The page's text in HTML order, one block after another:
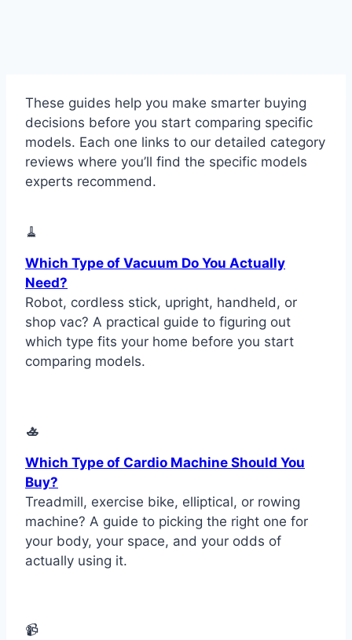
These guides help you make smarter buying
decisions before you start comparing specific
models. Each one links to our detailed category
reviews where you’ll find the specific models
experts recommend.
🧹
Which Type of Vacuum Do You Actually
Need?
Robot, cordless stick, upright, handheld, or
shop vac? A practical guide to figuring out
which type fits your home before you start
comparing models.
🚣
Which Type of Cardio Machine Should You
Buy?
Treadmill, exercise bike, elliptical, or rowing
machine? A guide to picking the right one for
your body, your space, and your odds of
actually using it.
📹